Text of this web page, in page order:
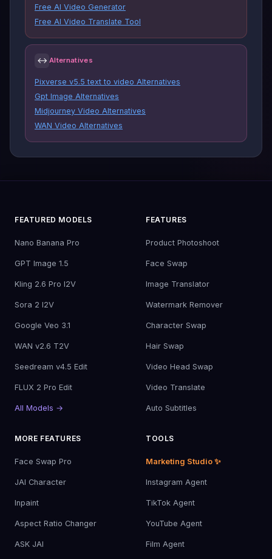
Free AI Video Generator
Free AI Video Translate Tool
↔ Alternatives
Pixverse v5.5 text to video Alternatives
Gpt Image Alternatives
Midjourney Video Alternatives
WAN Video Alternatives
FEATURED MODELS
Nano Banana Pro
GPT Image 1.5
Kling 2.6 Pro I2V
Sora 2 I2V
Google Veo 3.1
WAN v2.6 T2V
Seedream v4.5 Edit
FLUX 2 Pro Edit
All Models →
FEATURES
Product Photoshoot
Face Swap
Image Translator
Watermark Remover
Character Swap
Hair Swap
Video Head Swap
Video Translate
Auto Subtitles
MORE FEATURES
Face Swap Pro
JAI Character
Inpaint
Aspect Ratio Changer
ASK JAI
TOOLS
Marketing Studio ✨
Instagram Agent
TikTok Agent
YouTube Agent
Film Agent